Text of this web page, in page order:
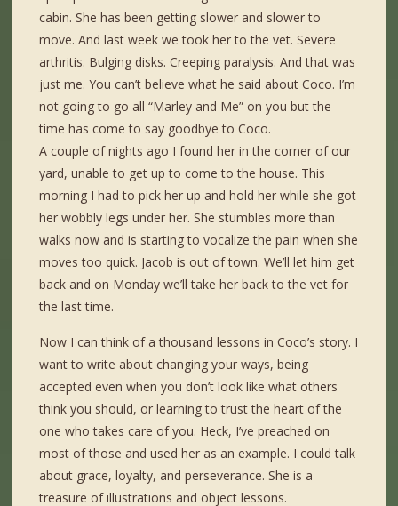
cabin. She has been getting slower and slower to
move. And last week we took her to the vet. Severe
arthritis. Bulging disks. Creeping paralysis. And that was
just me. You can’t believe what he said about Coco. I’m
not going to go all “Marley and Me” on you but the
time has come to say goodbye to Coco.
A couple of nights ago I found her in the corner of our
yard, unable to get up to come to the house. This
morning I had to pick her up and hold her while she got
her wobbly legs under her. She stumbles more than
walks now and is starting to vocalize the pain when she
moves too quick. Jacob is out of town. We’ll let him get
back and on Monday we’ll take her back to the vet for
the last time.
Now I can think of a thousand lessons in Coco’s story. I
want to write about changing your ways, being
accepted even when you don’t look like what others
think you should, or learning to trust the heart of the
one who takes care of you. Heck, I’ve preached on
most of those and used her as an example. I could talk
about grace, loyalty, and perseverance. She is a
treasure of illustrations and object lessons.